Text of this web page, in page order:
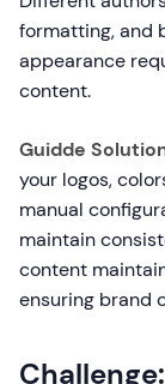
formatting, and
appearance
content.
Guidde
your logos,
manual
maintain
content
ensuring brand